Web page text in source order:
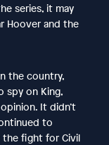
series, it may
Hoover and the
the country,
spy on King,
It didn’t
to
the fight for Civil